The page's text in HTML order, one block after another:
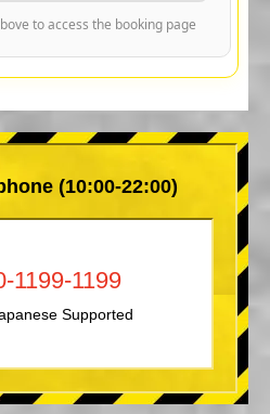
to access the booking page
(10:00-22:00)
1199-1199
Supported